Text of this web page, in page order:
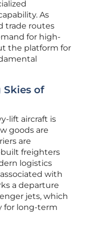
As
trade routes
for high-
the platform for
of
lift aircraft is
goods are
are
freighters
logistics
with
a departure
jets, which
for long-term